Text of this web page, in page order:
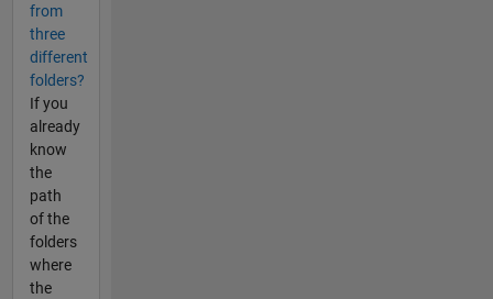
from
three
different
folders?
If you
already
know
the
path
of the
folders
where
the